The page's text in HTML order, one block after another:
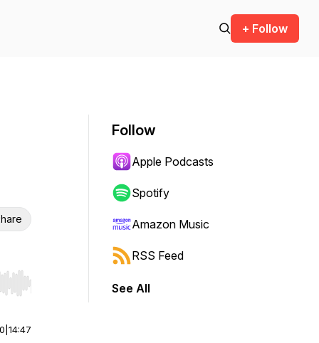
+ Follow
Hold shift to jump forward or backward.
14:47
Follow
Apple Podcasts
Spotify
Amazon Music
RSS Feed
See All